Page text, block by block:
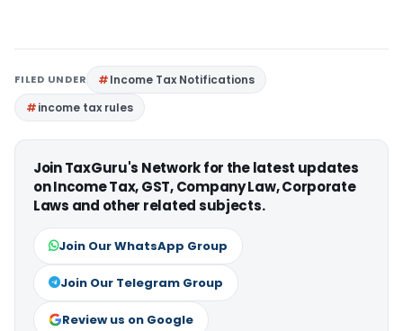
FILED UNDER
Income Tax Notifications
income tax rules
Join TaxGuru's Network for the latest updates
on Income Tax, GST, Company Law, Corporate
Laws and other related subjects.
Join Our WhatsApp Group
Join Our Telegram Group
Review us on Google